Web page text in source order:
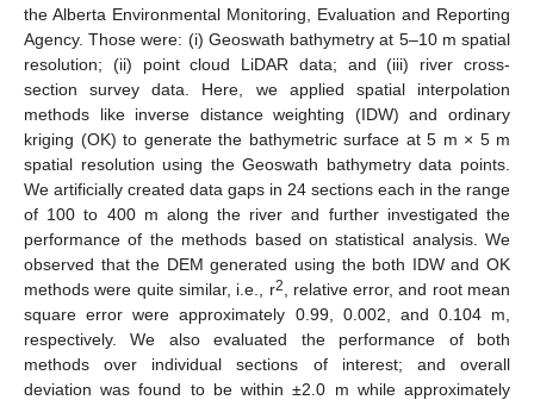
the Alberta Environmental Monitoring, Evaluation and Reporting
Agency. Those were: (i) Geoswath bathymetry at 5–10 m spatial
resolution; (ii) point cloud LiDAR data; and (iii) river cross-
section survey data. Here, we applied spatial interpolation
methods like inverse distance weighting (IDW) and ordinary
kriging (OK) to generate the bathymetric surface at 5 m × 5 m
spatial resolution using the Geoswath bathymetry data points.
We artificially created data gaps in 24 sections each in the range
of 100 to 400 m along the river and further investigated the
performance of the methods based on statistical analysis. We
observed that the DEM generated using the both IDW and OK
methods were quite similar, i.e., r2
, relative error, and root mean
square error were approximately 0.99, 0.002, and 0.104 m,
respectively. We also evaluated the performance of both
methods over individual sections of interest; and overall
deviation was found to be within ±2.0 m while approximately